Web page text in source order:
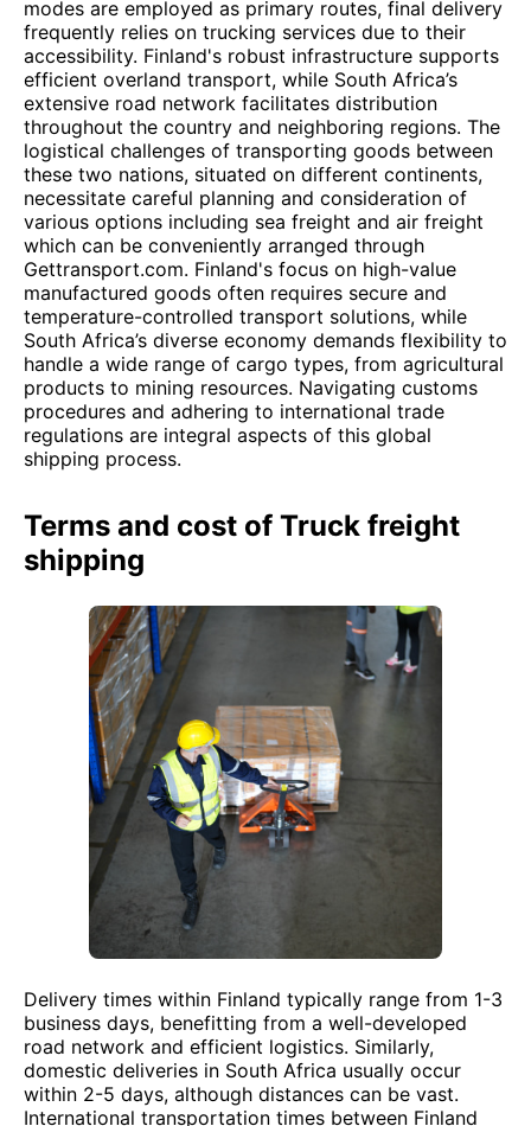
modes are employed as primary routes, final delivery
frequently relies on trucking services due to their
accessibility. Finland's robust infrastructure supports
efficient overland transport, while South Africa’s
extensive road network facilitates distribution
throughout the country and neighboring regions. The
logistical challenges of transporting goods between
these two nations, situated on different continents,
necessitate careful planning and consideration of
various options including sea freight and air freight
which can be conveniently arranged through
Gettransport.com. Finland's focus on high-value
manufactured goods often requires secure and
temperature-controlled transport solutions, while
South Africa’s diverse economy demands flexibility to
handle a wide range of cargo types, from agricultural
products to mining resources. Navigating customs
procedures and adhering to international trade
regulations are integral aspects of this global
shipping process.
Terms and cost of Truck freight
shipping
Delivery times within Finland typically range from 1-3
business days, benefitting from a well-developed
road network and efficient logistics. Similarly,
domestic deliveries in South Africa usually occur
within 2-5 days, although distances can be vast.
International transportation times between Finland